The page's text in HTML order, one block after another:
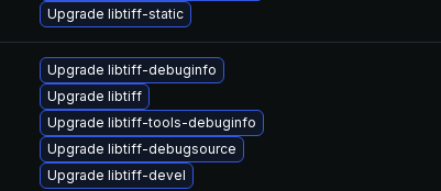
Upgrade libtiff-static
Upgrade libtiff-debuginfo
Upgrade libtiff
Upgrade libtiff-tools-debuginfo
Upgrade libtiff-debugsource
Upgrade libtiff-devel